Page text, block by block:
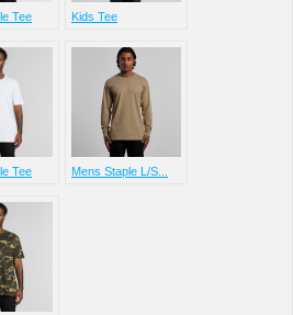
Tee Kids Tee
Tee Mens Staple L/S...